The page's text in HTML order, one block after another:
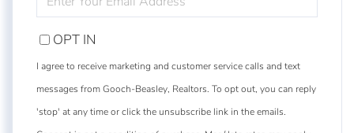
YOUR
EMAIL
OPT IN
I agree to receive marketing and customer service calls and text
messages from Gooch-Beasley, Realtors. To opt out, you can reply
'stop' at any time or click the unsubscribe link in the emails.